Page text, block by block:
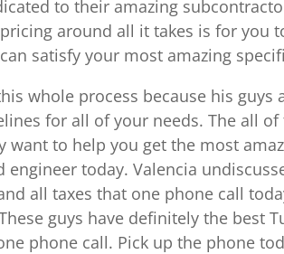
to their amazing
around all it takes is for you
satisfy your most amazing
whole process because his
for all of your needs. The all
want to help you get the most
engineer today. Valencia
all taxes that one phone call
guys have definitely the best
phone call. Pick up the phone